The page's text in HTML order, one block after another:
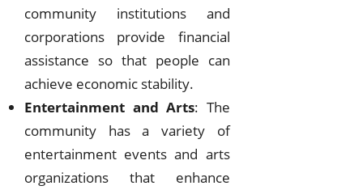
community institutions and
corporations provide financial
assistance so that people can
achieve economic stability.
Entertainment and Arts: The
community has a variety of
entertainment events and arts
organizations that enhance